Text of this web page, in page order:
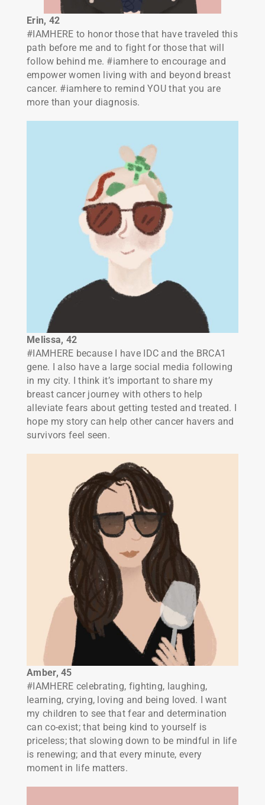
Erin, 42
#IAMHERE to honor those that have traveled this
path before me and to fight for those that will
follow behind me. #iamhere to encourage and
empower women living with and beyond breast
cancer. #iamhere to remind YOU that you are
more than your diagnosis.
Melissa, 42
#IAMHERE because I have IDC and the BRCA1
gene. I also have a large social media following
in my city. I think it’s important to share my
breast cancer journey with others to help
alleviate fears about getting tested and treated. I
hope my story can help other cancer havers and
survivors feel seen.
Amber, 45
#IAMHERE celebrating, fighting, laughing,
learning, crying, loving and being loved. I want
my children to see that fear and determination
can co-exist; that being kind to yourself is
priceless; that slowing down to be mindful in life
is renewing; and that every minute, every
moment in life matters.